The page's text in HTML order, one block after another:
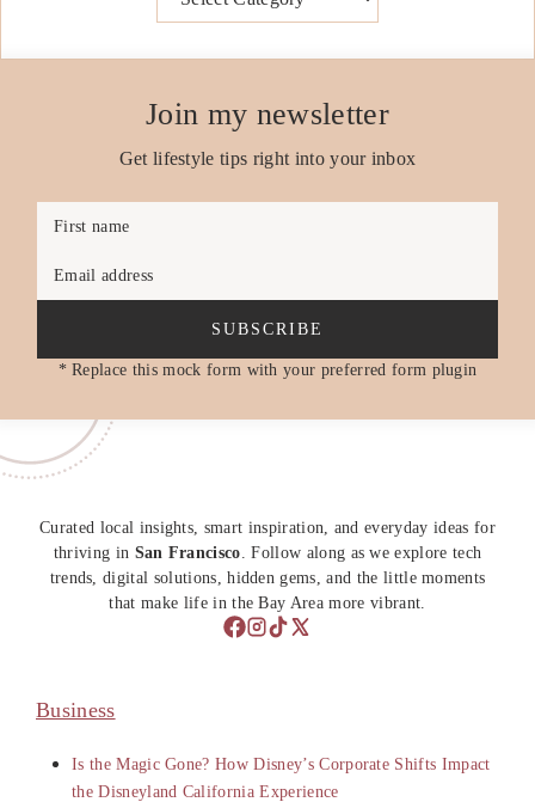
Join my newsletter
Get lifestyle tips right into your inbox
First name
Email address
SUBSCRIBE
* Replace this mock form with your preferred form plugin
Curated local insights, smart inspiration, and everyday ideas for
thriving in San Francisco. Follow along as we explore tech
trends, digital solutions, hidden gems, and the little moments
that make life in the Bay Area more vibrant.
Business
Is the Magic Gone? How Disney’s Corporate Shifts Impact
the Disneyland California Experience